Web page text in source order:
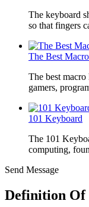
The keyboard
so that fingers
The Best
The best
gamers,
101 Keyboard
The 101
computing,
Send Message
Definition Of